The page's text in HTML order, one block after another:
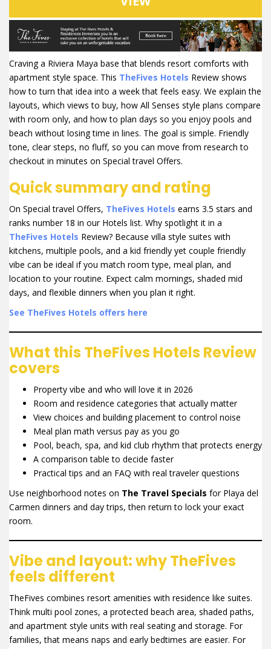
Craving a Riviera Maya base that blends resort comforts with
apartment style space. This TheFives Hotels Review shows
how to turn that idea into a week that feels easy. We explain the
layouts, which views to buy, how All Senses style plans compare
with room only, and how to plan days so you enjoy pools and
beach without losing time in lines. The goal is simple. Friendly
tone, clear steps, no fluff, so you can move from research to
checkout in minutes on Special travel Offers.
Quick summary and rating
On Special travel Offers, TheFives Hotels earns 3.5 stars and
ranks number 18 in our Hotels list. Why spotlight it in a
TheFives Hotels Review? Because villa style suites with
kitchens, multiple pools, and a kid friendly yet couple friendly
vibe can be ideal if you match room type, meal plan, and
location to your routine. Expect calm mornings, shaded mid
days, and flexible dinners when you plan it right.
See TheFives Hotels offers here
What this TheFives Hotels Review
covers
Property vibe and who will love it in 2026
Room and residence categories that actually matter
View choices and building placement to control noise
Meal plan math versus pay as you go
Pool, beach, spa, and kid club rhythm that protects energy
A comparison table to decide faster
Practical tips and an FAQ with real traveler questions
Use neighborhood notes on The Travel Specials for Playa del
Carmen dinners and day trips, then return to lock your exact
room.
Vibe and layout: why TheFives
feels different
TheFives combines resort amenities with residence like suites.
Think multi pool zones, a protected beach area, shaded paths,
and apartment style units with real seating and storage. For
families, that means naps and early bedtimes are easier. For